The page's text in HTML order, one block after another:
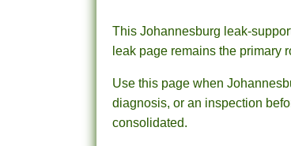
This Johannesburg leak-
leak page remains the primary
Use this page when
diagnosis, or an inspection
consolidated.